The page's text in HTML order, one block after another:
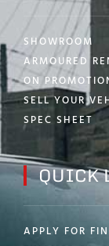
SHOWROOM
ARMOURED
ON
SELL YOUR
SPEC SHEET
QUICK
APPLY FOR